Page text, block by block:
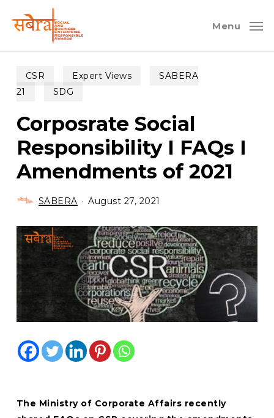
Menu
CSR Expert Views
SABERA
21
SDG
Corposrate Social
Responsibility I FAQs I
Amendments of 2021
SABERA August 27, 2021
The Ministry of Corporate Affairs recently